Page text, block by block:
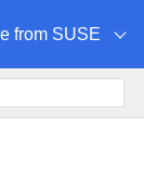
from SUSE